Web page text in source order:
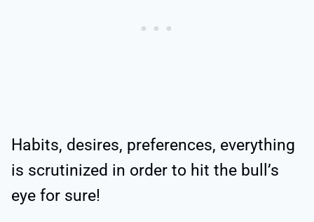
Habits, desires, preferences, everything
is scrutinized in order to hit the bull’s
eye for sure!